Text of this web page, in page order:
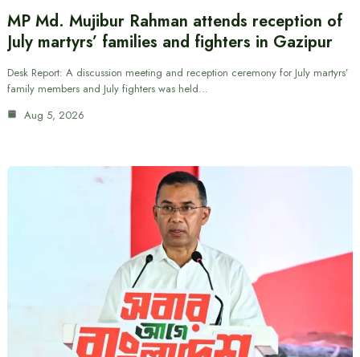
MP Md. Mujibur Rahman attends reception of
July martyrs’ families and fighters in Gazipur
Desk Report: A discussion meeting and reception ceremony for July martyrs’
family members and July fighters was held…
Aug 5, 2026